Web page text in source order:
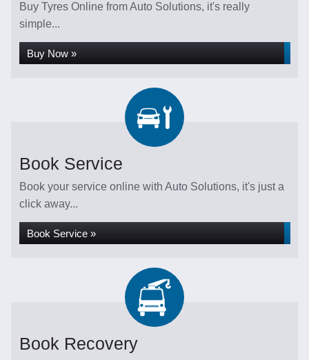
Buy Tyres Online from Auto Solutions, it's really
simple...
Buy Now »
Book Service
Book your service online with Auto Solutions, it's just a
click away...
Book Service »
Book Recovery